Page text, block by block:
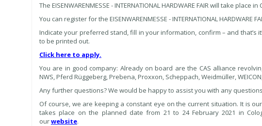
The EISENWARENMESSE - INTERNATIONAL HARDWARE FAIR will take place
You can register for the EISENWARENMESSE - INTERNATIONAL
Indicate your preferred stand, fill in your information, confirm – and that’s
to be printed out.
Click here to apply.
You are in good company: Already on board are the CAS alliance
NWS, Pferd Rüggeberg, Prebena, Proxxon, Scheppach, Weidmüller,
Any further questions? We would be happy to assist you with any
Of course, we are keeping a constant eye on the current situation. It is our
takes place on the planned date from 21 to 24 February 2021 in
ourwebsite.